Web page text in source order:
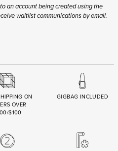
an account being created using the
waitlist communications by email.
ON
OVER
$100
GIGBAG INCLUDED